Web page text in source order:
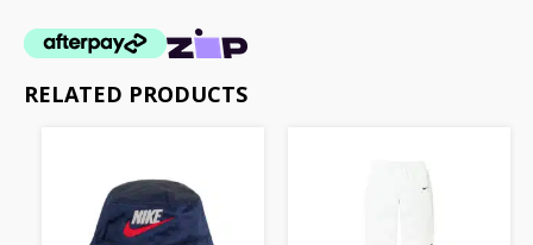
RELATED PRODUCTS